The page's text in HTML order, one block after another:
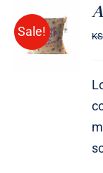
Sale!
ADD TO
CART
/